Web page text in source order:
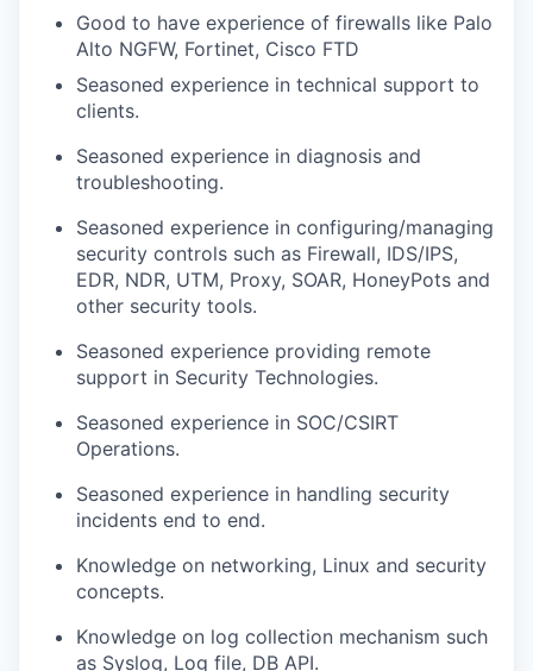
Good to have experience of firewalls like Palo
Alto NGFW, Fortinet, Cisco FTD
Seasoned experience in technical support to
clients.
Seasoned experience in diagnosis and
troubleshooting.
Seasoned experience in configuring/managing
security controls such as Firewall, IDS/IPS,
EDR, NDR, UTM, Proxy, SOAR, HoneyPots and
other security tools.
Seasoned experience providing remote
support in Security Technologies.
Seasoned experience in SOC/CSIRT
Operations.
Seasoned experience in handling security
incidents end to end.
Knowledge on networking, Linux and security
concepts.
Knowledge on log collection mechanism such
as Syslog, Log file, DB API.